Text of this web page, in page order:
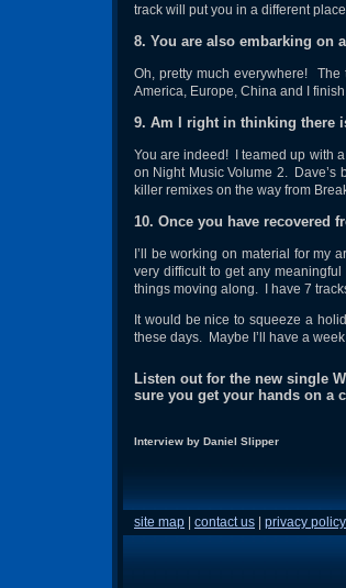
track will put you in a different
8. You are also embarking on
Oh, pretty much everywhere!
America, Europe, China and I
9. Am I right in thinking there
You are indeed! I teamed up with
on Night Music Volume 2. Dave’s
killer remixes on the way from
10. Once you have recovered
I’ll be working on material for my
very difficult to get any
things moving along. I have 7
It would be nice to squeeze a
these days. Maybe I’ll have a
Listen out for the new single
sure you get your hands on a
Interview by Daniel Slipper
site map contact us privacy policy